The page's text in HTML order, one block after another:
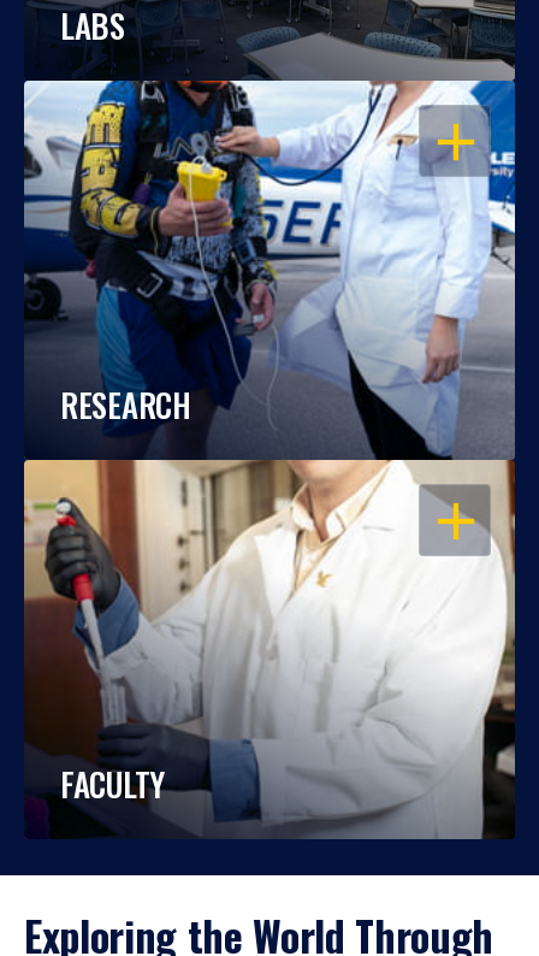
LABS
OPEN
RESEARCH
OPEN
FACULTY
Exploring the World Through